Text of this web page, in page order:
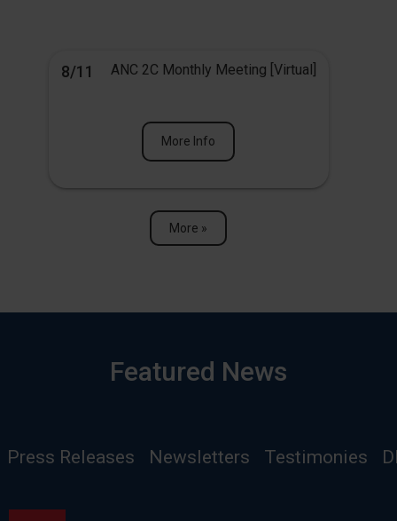
8/11 ANC 2C Monthly Meeting [Virtual]
More Info
More »
Featured News
Press Releases Newsletters Testimonies